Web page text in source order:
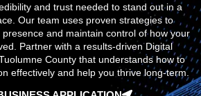
and trust needed to stand out in a
Our team uses proven strategies to
and maintain control of how your
Partner with a results-drivenDigital
Countythat understands how to
effectively and help you thrive long-term.